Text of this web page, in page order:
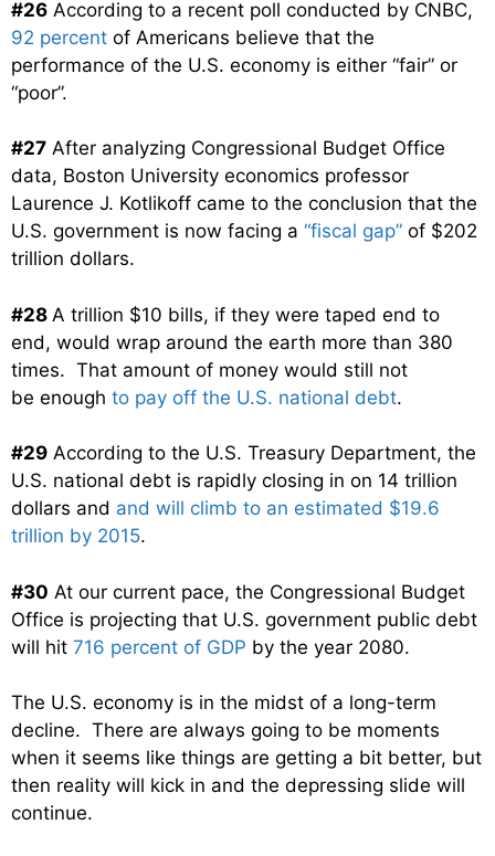
#26 According to a recent poll conducted by CNBC,
92 percent of Americans believe that the
performance of the U.S. economy is either “fair” or
“poor”.
#27 After analyzing Congressional Budget Office
data, Boston University economics professor
Laurence J. Kotlikoff came to the conclusion that the
U.S. government is now facing a “fiscal gap” of $202
trillion dollars.
#28 A trillion $10 bills, if they were taped end to
end, would wrap around the earth more than 380
times. That amount of money would still not
be enough to pay off the U.S. national debt.
#29 According to the U.S. Treasury Department, the
U.S. national debt is rapidly closing in on 14 trillion
dollars and and will climb to an estimated $19.6
trillion by 2015.
#30 At our current pace, the Congressional Budget
Office is projecting that U.S. government public debt
will hit 716 percent of GDP by the year 2080.
The U.S. economy is in the midst of a long-term
decline. There are always going to be moments
when it seems like things are getting a bit better, but
then reality will kick in and the depressing slide will
continue.